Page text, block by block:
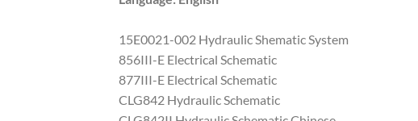
15E0021-002 Hydraulic Shematic System
856III-E Electrical Schematic
877III-E Electrical Schematic
CLG842 Hydraulic Schematic